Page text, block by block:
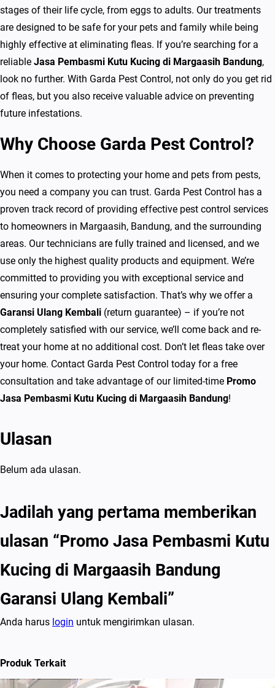
a
i
B
n
u
n
g
G
a
r
a
n
s
i
U
l
a
n
K
m
l
i
stages of their life cycle, from eggs to adults. Our treatments
are designed to be safe for your pets and family while being
highly effective at eliminating fleas. If you’re searching for a
reliable Jasa Pembasmi Kutu Kucing di Margaasih Bandung,
look no further. With Garda Pest Control, not only do you get rid
of fleas, but you also receive valuable advice on preventing
future infestations.
Why Choose Garda Pest Control?
When it comes to protecting your home and pets from pests,
you need a company you can trust. Garda Pest Control has a
proven track record of providing effective pest control services
to homeowners in Margaasih, Bandung, and the surrounding
areas. Our technicians are fully trained and licensed, and we
use only the highest quality products and equipment. We’re
committed to providing you with exceptional service and
ensuring your complete satisfaction. That’s why we offer a
Garansi Ulang Kembali (return guarantee) – if you’re not
completely satisfied with our service, we’ll come back and re-
treat your home at no additional cost. Don’t let fleas take over
your home. Contact Garda Pest Control today for a free
consultation and take advantage of our limited-time Promo
Jasa Pembasmi Kutu Kucing di Margaasih Bandung!
Ulasan
Belum ada ulasan.
Jadilah yang pertama memberikan
ulasan “Promo Jasa Pembasmi Kutu
Kucing di Margaasih Bandung
Garansi Ulang Kembali”
Anda harus login untuk mengirimkan ulasan.
Produk Terkait